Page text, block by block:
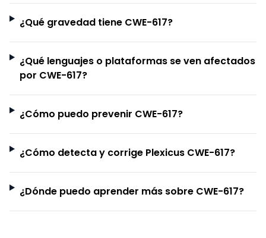
¿Qué gravedad tiene CWE-617?
¿Qué lenguajes o plataformas se ven afectados
por CWE-617?
¿Cómo puedo prevenir CWE-617?
¿Cómo detecta y corrige Plexicus CWE-617?
¿Dónde puedo aprender más sobre CWE-617?